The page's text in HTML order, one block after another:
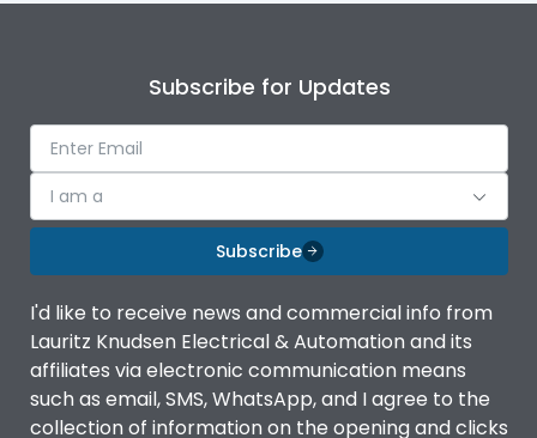
Subscribe for Updates
I am a
Subscribe
I'd like to receive news and commercial info from
Lauritz Knudsen Electrical & Automation and its
affiliates via electronic communication means
such as email, SMS, WhatsApp, and I agree to the
collection of information on the opening and clicks